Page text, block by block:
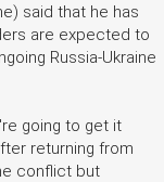
said that he has
are expected to
Russia-Ukraine
going to get it
returning from
conflict but